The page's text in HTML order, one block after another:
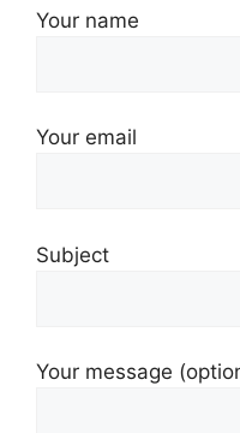
Your name
Your email
Subject
Your message